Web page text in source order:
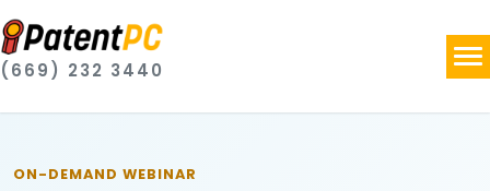
(669) 232 3440
ON-DEMAND WEBINAR